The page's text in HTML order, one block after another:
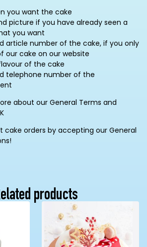
you want the cake
picture if you have already seen a
you want
article number of the cake, if you only
our cake on our website
of the cake
telephone number of the
about our General Terms and
cake orders by accepting our General
products